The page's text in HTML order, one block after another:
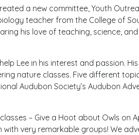
a new committee, Youth
teacher from the College of
his love of teaching, science,
Lee in his interest and passion.
nature classes. Five different
Audubon Society’s Audubon
– Give a Hoot about Owls on
with very remarkable groups! We